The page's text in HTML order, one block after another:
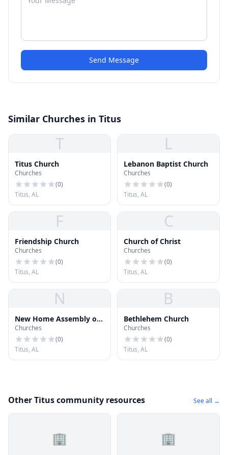
Send Message
Similar Churches in Titus
T
Titus Church
Churches
(0)
Titus, AL
L
Lebanon Baptist Church
Churches
(0)
Titus, AL
F
Friendship Church
Churches
(0)
Titus, AL
C
Church of Christ
Churches
(0)
Titus, AL
N
New Home Assembly of
God Church
Churches
(0)
Titus, AL
B
Bethlehem Church
Churches
(0)
Titus, AL
Other Titus community resources See all →
🏢 🏢